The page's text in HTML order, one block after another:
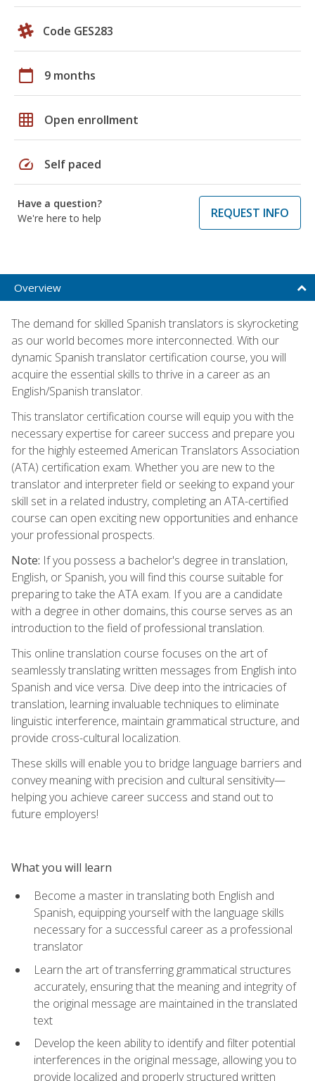
Code GES283
calendar_today 9 months
grid_on Open enrollment
speed Self paced
Have a question?
We're here to help
REQUEST INFO
Overview
The demand for skilled Spanish translators is skyrocketing
as our world becomes more interconnected. With our
dynamic Spanish translator certification course, you will
acquire the essential skills to thrive in a career as an
English/Spanish translator.
This translator certification course will equip you with the
necessary expertise for career success and prepare you
for the highly esteemed American Translators Association
(ATA) certification exam. Whether you are new to the
translator and interpreter field or seeking to expand your
skill set in a related industry, completing an ATA-certified
course can open exciting new opportunities and enhance
your professional prospects.
Note: If you possess a bachelor's degree in translation,
English, or Spanish, you will find this course suitable for
preparing to take the ATA exam. If you are a candidate
with a degree in other domains, this course serves as an
introduction to the field of professional translation.
This online translation course focuses on the art of
seamlessly translating written messages from English into
Spanish and vice versa. Dive deep into the intricacies of
translation, learning invaluable techniques to eliminate
linguistic interference, maintain grammatical structure, and
provide cross-cultural localization.
These skills will enable you to bridge language barriers and
convey meaning with precision and cultural sensitivity—
helping you achieve career success and stand out to
future employers!
What you will learn
Become a master in translating both English and
Spanish, equipping yourself with the language skills
necessary for a successful career as a professional
translator
Learn the art of transferring grammatical structures
accurately, ensuring that the meaning and integrity of
the original message are maintained in the translated
text
Develop the keen ability to identify and filter potential
interferences in the original message, allowing you to
provide localized and properly structured written